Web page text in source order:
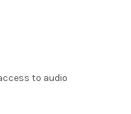
to audio